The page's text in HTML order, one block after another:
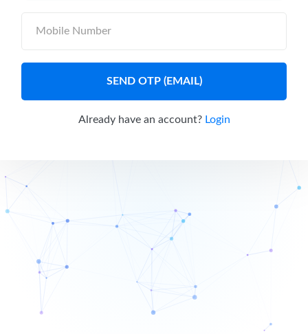
SEND OTP (EMAIL)
Already have an account? Login